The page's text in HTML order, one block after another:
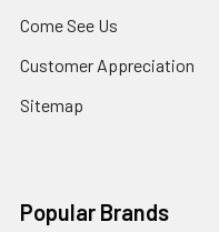
Come See Us
Customer Appreciation
Sitemap
Popular Brands